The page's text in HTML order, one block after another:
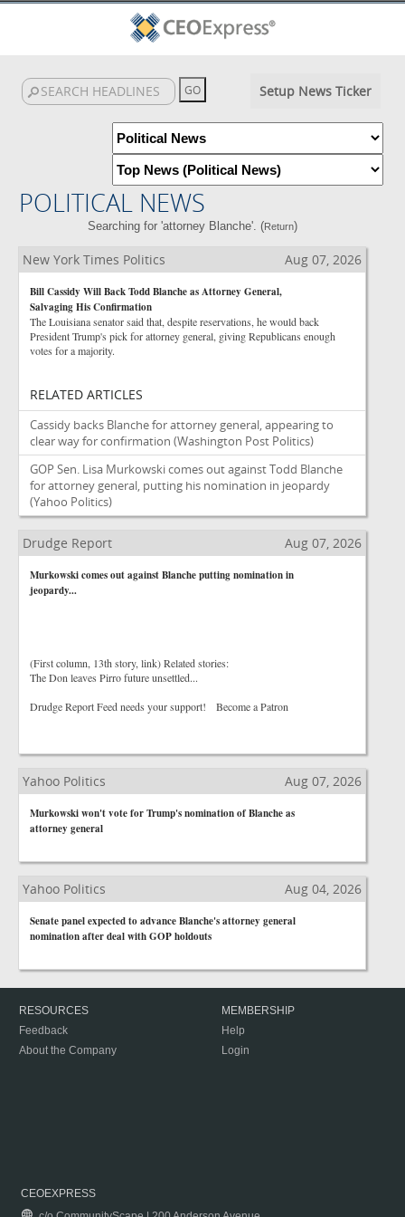
Setup News Ticker
POLITICAL NEWS
Searching for 'attorney Blanche'. (Return)
New York Times Politics Aug 07, 2026
Bill Cassidy Will Back Todd Blanche as Attorney General,
Salvaging His Confirmation
The Louisiana senator said that, despite reservations, he would back
President Trump's pick for attorney general, giving Republicans enough
votes for a majority.
RELATED ARTICLES
Cassidy backs Blanche for attorney general, appearing to
clear way for confirmation (Washington Post Politics)
GOP Sen. Lisa Murkowski comes out against Todd Blanche
for attorney general, putting his nomination in jeopardy
(Yahoo Politics)
Drudge Report Aug 07, 2026
Murkowski comes out against Blanche putting nomination in
jeopardy...
(First column, 13th story, link) Related stories:
The Don leaves Pirro future unsettled...
Drudge Report Feed needs your support! Become a Patron
Yahoo Politics Aug 07, 2026
Murkowski won't vote for Trump's nomination of Blanche as
attorney general
Yahoo Politics Aug 04, 2026
Senate panel expected to advance Blanche's attorney general
nomination after deal with GOP holdouts
RESOURCES
Feedback
About the Company
MEMBERSHIP
Help
Login
CEOEXPRESS